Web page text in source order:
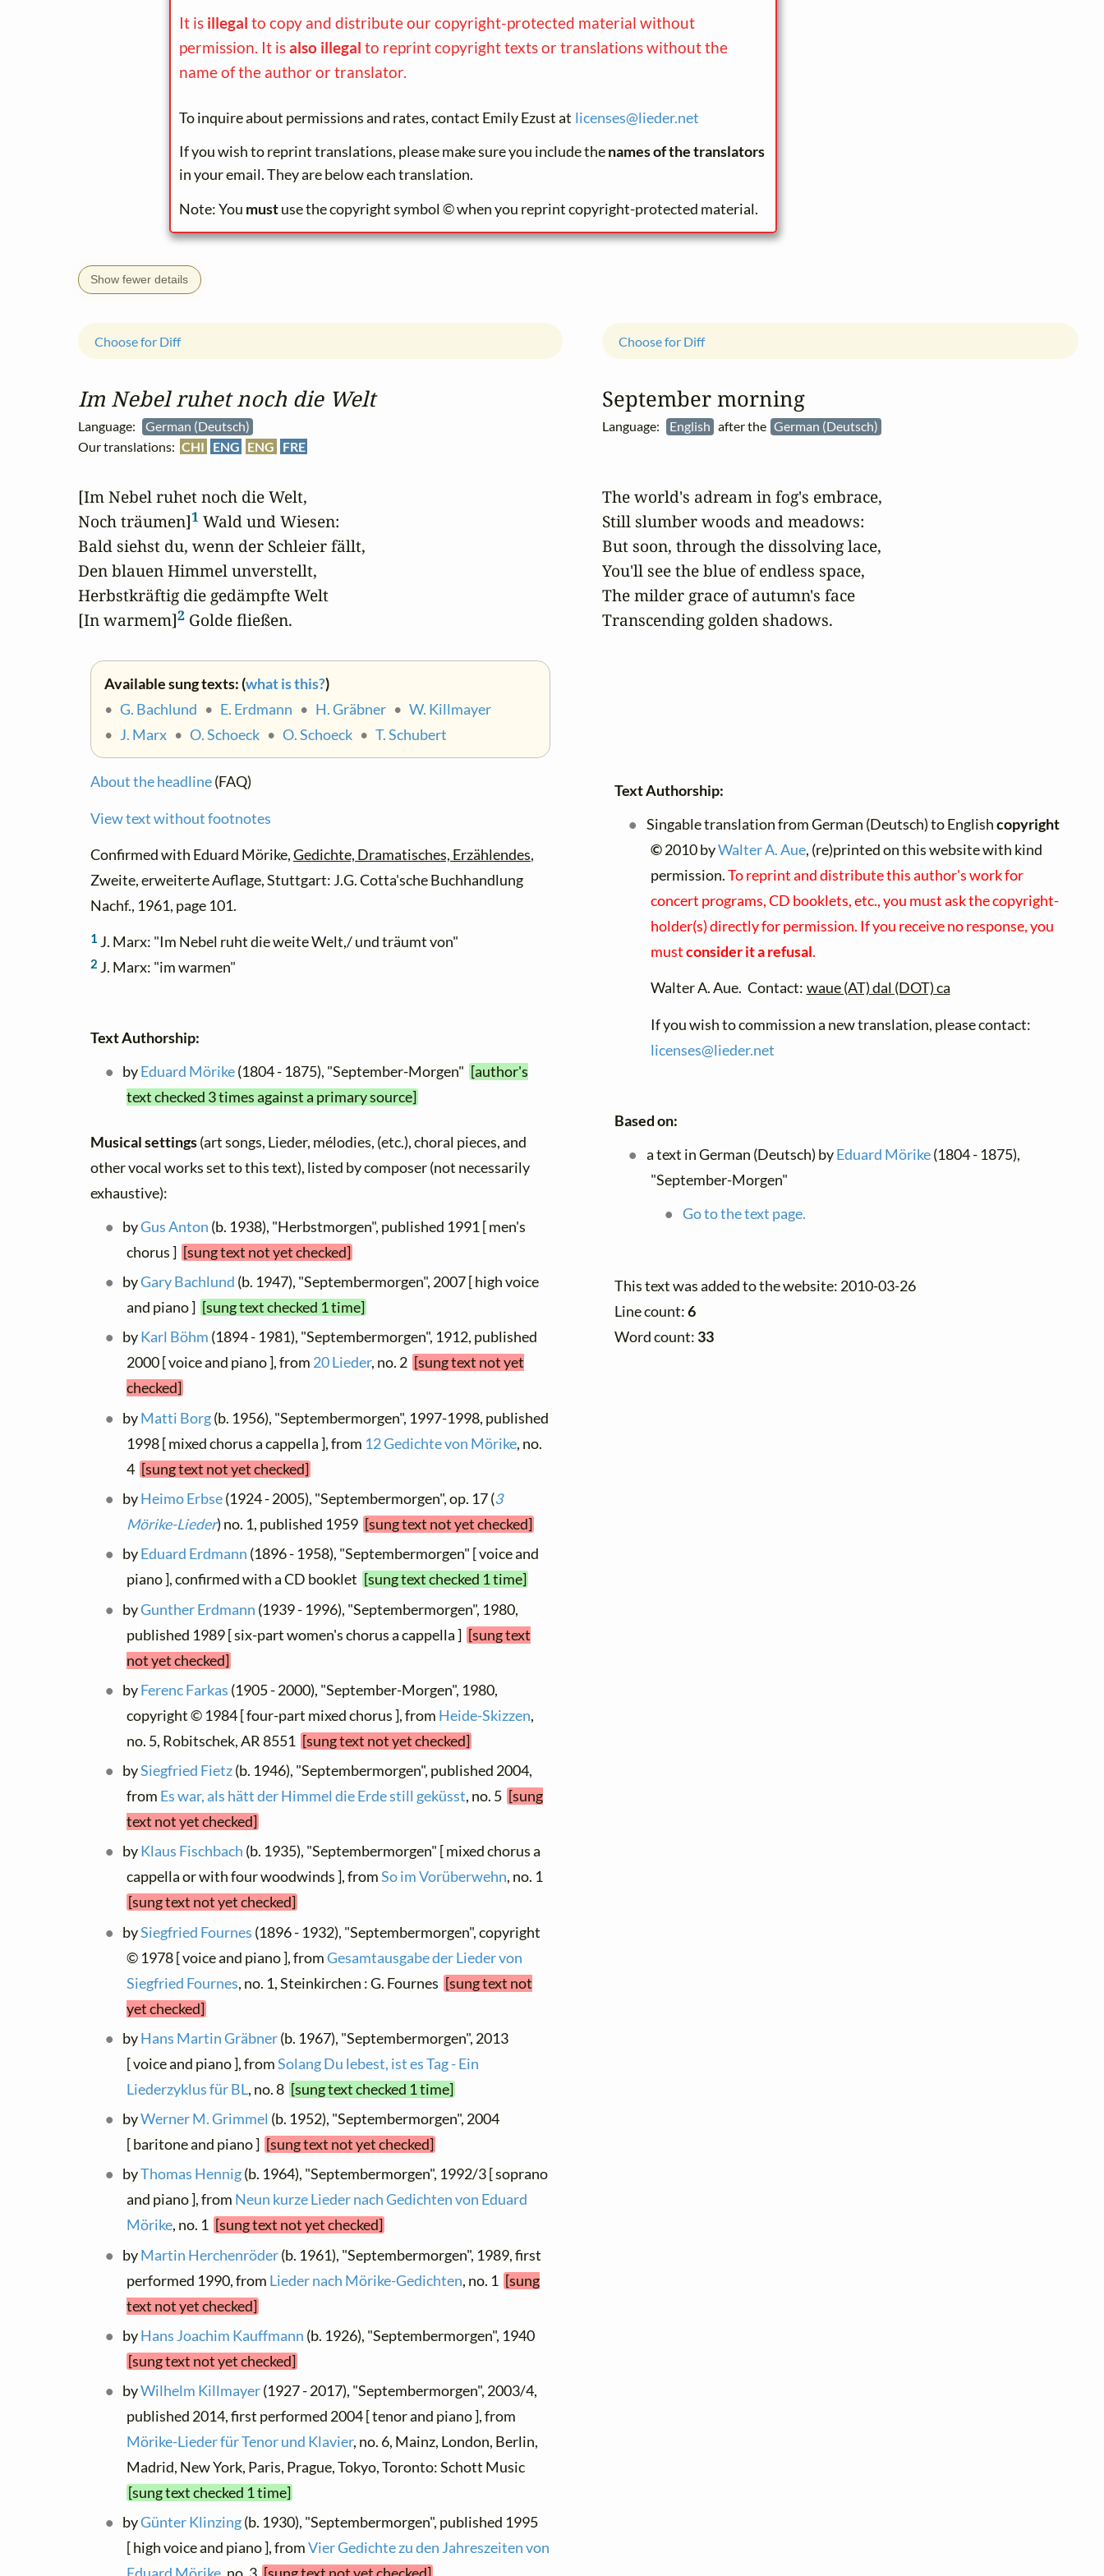
It is illegal to copy and distribute our copyright-protected material without
permission. It isalso illegal to reprint copyright texts or translations without the
name of the author or translator.
To inquire about permissions and rates, contact Emily Ezust at licenses@lieder.net
If you wish to reprint translations, please make sure you include thenames of the translators
in your email. They are below each translation.
Note: You mustuse the copyright symbol © when you reprint copyright-protected material.
Show fewer details
Im Nebel ruhet noch die Welt
Language:
German (Deutsch)
Our translations: CHI ENG ENG FRE
Choose for Diff
[Im Nebel ruhet noch die Welt,
Noch träumen]1 Wald und Wiesen:
Bald siehst du, wenn der Schleier fällt,
Den blauen Himmel unverstellt,
Herbstkräftig die gedämpfte Welt
[In warmem]2 Golde fließen.
Available sung texts: (what is this?)
• G. Bachlund • E. Erdmann • H. Gräbner • W. Killmayer
• J. Marx • O. Schoeck • O. Schoeck • T. Schubert
About the headline(FAQ)
View text without footnotes
Confirmed with Eduard Mörike,Gedichte, Dramatisches, Erzählendes,
Zweite, erweiterte Auflage, Stuttgart: J.G. Cotta'sche Buchhandlung
Nachf., 1961, page 101.
1 J. Marx: "Im Nebel ruht die weite Welt,/ und träumt von"
2 J. Marx: "im warmen"
Text Authorship:
byEduard Mörike(1804 - 1875), "September-Morgen" [author's
text checked 3 times against a primary source]
Musical settings(art songs, Lieder, mélodies, (etc.), choral pieces, and
other vocal works set to this text), listed by composer (not necessarily
exhaustive):
byGus Anton (b. 1938), "Herbstmorgen", published 1991 [ men's
chorus ] [sung text not yet checked]
byGary Bachlund (b. 1947), "Septembermorgen", 2007 [ high voice
and piano ] [sung text checked 1 time]
byKarl Böhm (1894 - 1981), "Septembermorgen", 1912, published
2000 [ voice and piano ], from 20 Lieder, no. 2 [sung text not yet
checked]
byMatti Borg(b. 1956), "Septembermorgen", 1997-1998, published
1998 [ mixed chorus a cappella ], from 12 Gedichte von Mörike, no.
4 [sung text not yet checked]
byHeimo Erbse(1924 - 2005), "Septembermorgen", op. 17 (3
Mörike-Lieder) no. 1, published 1959 [sung text not yet checked]
byEduard Erdmann (1896 - 1958), "Septembermorgen" [ voice and
piano ], confirmed with a CD booklet [sung text checked 1 time]
byGunther Erdmann (1939 - 1996), "Septembermorgen", 1980,
published 1989 [ six-part women's chorus a cappella ] [sung text
not yet checked]
byFerenc Farkas (1905 - 2000), "September-Morgen", 1980,
copyright © 1984 [ four-part mixed chorus ], from Heide-Skizzen,
no. 5, Robitschek, AR 8551 [sung text not yet checked]
bySiegfried Fietz(b. 1946), "Septembermorgen", published 2004,
from Es war, als hätt der Himmel die Erde still geküsst, no. 5 [sung
text not yet checked]
byKlaus Fischbach (b. 1935), "Septembermorgen" [ mixed chorus a
cappella or with four woodwinds ], fromSo im Vorüberwehn, no. 1
[sung text not yet checked]
bySiegfried Fournes (1896 - 1932), "Septembermorgen", copyright
© 1978 [ voice and piano ], fromGesamtausgabe der Lieder von
Siegfried Fournes, no. 1, Steinkirchen : G. Fournes [sung text not
yet checked]
byHans Martin Gräbner(b. 1967), "Septembermorgen", 2013
[ voice and piano ], fromSolang Du lebest, ist es Tag - Ein
Liederzyklus für BL, no. 8 [sung text checked 1 time]
byWerner M. Grimmel (b. 1952), "Septembermorgen", 2004
[ baritone and piano ] [sung text not yet checked]
byThomas Hennig(b. 1964), "Septembermorgen", 1992/3 [ soprano
and piano ], from Neun kurze Lieder nach Gedichten von Eduard
Mörike, no. 1 [sung text not yet checked]
byMartin Herchenröder(b. 1961), "Septembermorgen", 1989, first
performed 1990, from Lieder nach Mörike-Gedichten, no. 1 [sung
text not yet checked]
byHans Joachim Kauffmann (b. 1926), "Septembermorgen", 1940
[sung text not yet checked]
byWilhelm Killmayer(1927 - 2017), "Septembermorgen", 2003/4,
published 2014, first performed 2004 [ tenor and piano ], from
Mörike-Lieder für Tenor und Klavier, no. 6, Mainz, London, Berlin,
Madrid, New York, Paris, Prague, Tokyo, Toronto: Schott Music
[sung text checked 1 time]
byGünter Klinzing(b. 1930), "Septembermorgen", published 1995
[ high voice and piano ], fromVier Gedichte zu den Jahreszeiten von
September morning
Language: English after the German (Deutsch)
Choose for Diff
The world's adream in fog's embrace,
Still slumber woods and meadows:
But soon, through the dissolving lace,
You'll see the blue of endless space,
The milder grace of autumn's face
Transcending golden shadows.
Text Authorship:
Singable translation from German (Deutsch) to Englishcopyright
©2010 byWalter A. Aue, (re)printed on this website with kind
permission.To reprint and distribute this author's work for
concert programs, CD booklets, etc., you must ask the copyright-
holder(s) directly for permission. If you receive no response, you
mustconsider it a refusal.
Walter A. Aue. Contact: waue (AT) dal (DOT) ca
If you wish to commission a new translation, please contact:
licenses@lieder.net
Based on:
a text in German (Deutsch) byEduard Mörike(1804 - 1875),
"September-Morgen"
Go to the text page.
This text was added to the website: 2010-03-26
Line count:6
Word count: 33